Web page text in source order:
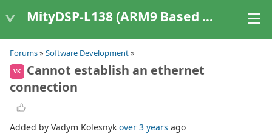
MityDSP-L138 (ARM9 Based Platforms)
Forums» Software Development»
VK
Cannot establish an ethernet
connection
Added by Vadym Kolesnyk over 3 years ago